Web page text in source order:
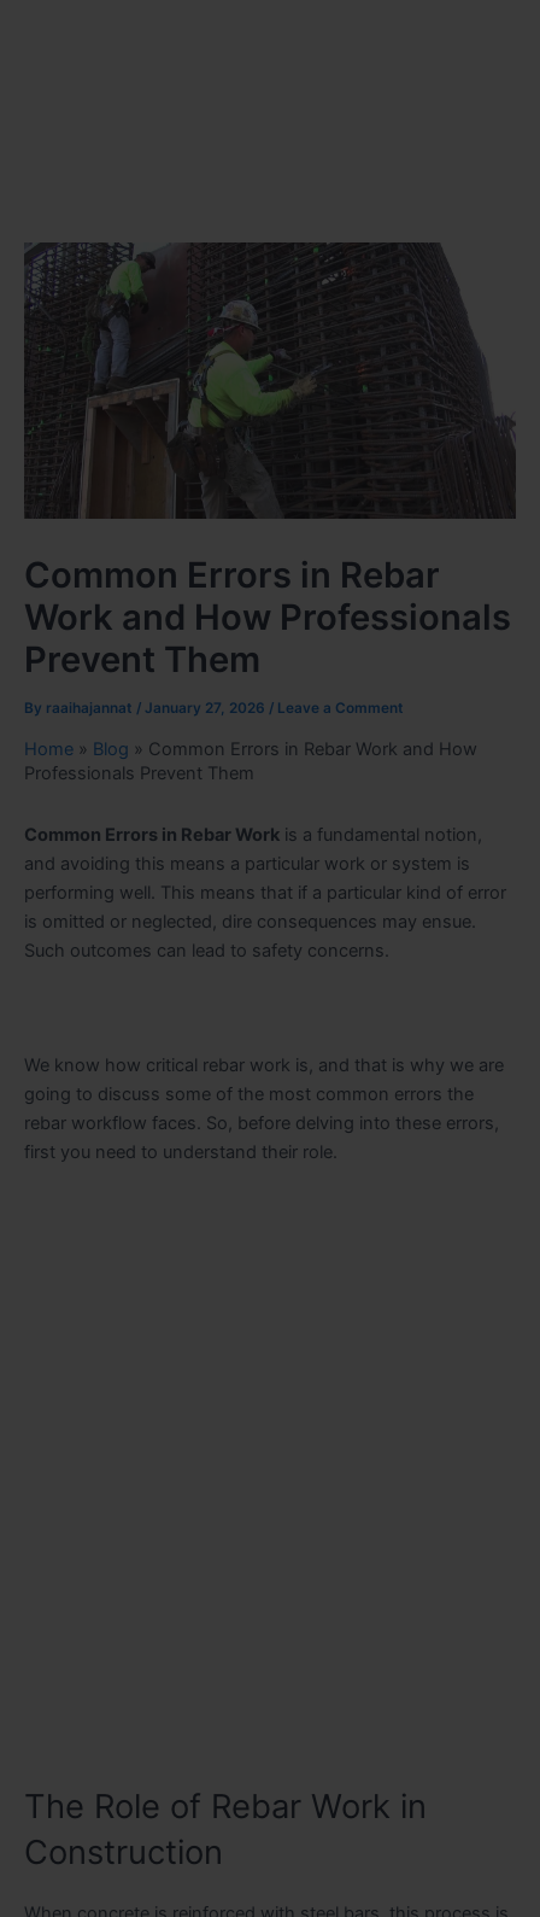
Common Errors in Rebar
Work and How Professionals
Prevent Them
By raaihajannat / January 27, 2026 / Leave a Comment
Home » Blog » Common Errors in Rebar Work and How
Professionals Prevent Them
Common Errors in Rebar Work is a fundamental notion,
and avoiding this means a particular work or system is
performing well. This means that if a particular kind of error
is omitted or neglected, dire consequences may ensue.
Such outcomes can lead to safety concerns.
We know how critical rebar work is, and that is why we are
going to discuss some of the most common errors the
rebar workflow faces. So, before delving into these errors,
first you need to understand their role.
The Role of Rebar Work in
Construction